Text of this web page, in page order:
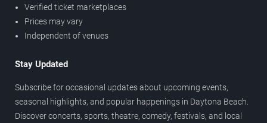
Verified ticket marketplaces
Prices may vary
Independent of venues
Stay Updated
Subscribe for occasional updates about upcoming events,
seasonal highlights, and popular happenings in Daytona Beach.
Discover concerts, sports, theatre, comedy, festivals, and local